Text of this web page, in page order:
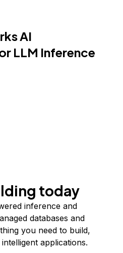
AI
LLM Inference
today
inference and
databases and
you need to build,
applications.